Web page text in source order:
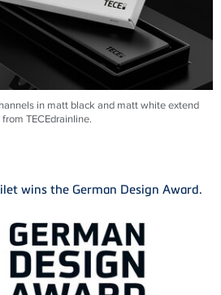
in matt black and matt white extend
TECEdrainline.
wins the German Design Award.